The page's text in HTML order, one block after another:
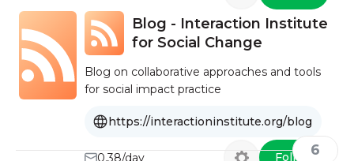
Blog - Interaction Institute
for Social Change
Blog on collaborative approaches and tools
for social impact practice
https://interactioninstitute.org/blog
0.38/day Follow6